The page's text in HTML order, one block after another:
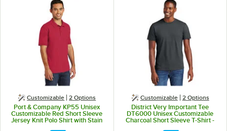
Customizable 2 Options
Port & Company KP55 Unisex
Customizable Red Short Sleeve
Jersey Knit Polo Shirt with Stain
Release - Cotton / Poly Blend - XL
Customizable 2 Options
District Very Important Tee
DT6000 Unisex Customizable
Charcoal Short Sleeve T-Shirt -